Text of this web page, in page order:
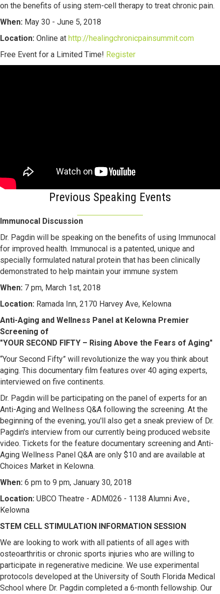
on the benefits of using stem-cell therapy to treat chronic pain.
When: May 30 - June 5, 2018
Location: Online at http://healingchronicpainsummit.com
Free Event for a Limited Time! Register
Previous Speaking Events
Immunocal Discussion
Dr. Pagdin will be speaking on the benefits of using Immunocal
for improved health. Immunocal is a patented, unique and
specially formulated natural protein that has been clinically
demonstrated to help maintain your immune system
When: 7 pm, March 1st, 2018
Location: Ramada Inn, 2170 Harvey Ave, Kelowna
Anti-Aging and Wellness Panel at Kelowna Premier
Screening of
"YOUR SECOND FIFTY – Rising Above the Fears of Aging"
“Your Second Fifty” will revolutionize the way you think about
aging. This documentary film features over 40 aging experts,
interviewed on five continents.
Dr. Pagdin will be participating on the panel of experts for an
Anti-Aging and Wellness Q&A following the screening. At the
beginning of the evening, you'll also get a sneak preview of Dr.
Pagdin's interview from our currently being produced website
video. Tickets for the feature documentary screening and Anti-
Aging Wellness Panel Q&A are only $10 and are available at
Choices Market in Kelowna.
When: 6 pm to 9 pm, January 30, 2018
Location: UBCO Theatre - ADM026 - 1138 Alumni Ave.,
Kelowna
STEM CELL STIMULATION INFORMATION SESSION
We are looking to work with all patients of all ages with
osteoarthritis or chronic sports injuries who are willing to
participate in regenerative medicine. We use experimental
protocols developed at the University of South Florida Medical
School where Dr. Pagdin completed a 6-month fellowship. Our